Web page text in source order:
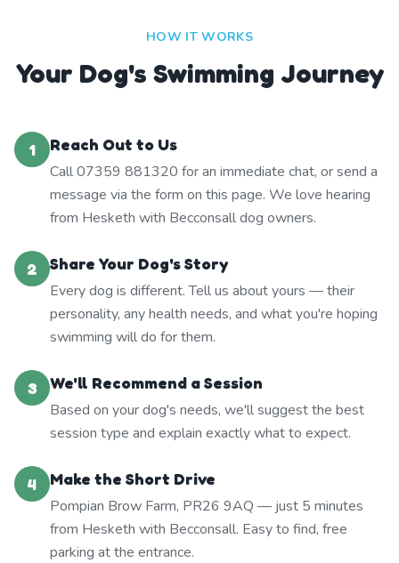
HOW IT WORKS
Your Dog's Swimming Journey
1
Reach Out to Us
Call 07359 881320 for an immediate chat, or send a
message via the form on this page. We love hearing
from Hesketh with Becconsall dog owners.
2
Share Your Dog's Story
Every dog is different. Tell us about yours — their
personality, any health needs, and what you're hoping
swimming will do for them.
3
We'll Recommend a Session
Based on your dog's needs, we'll suggest the best
session type and explain exactly what to expect.
4
Make the Short Drive
Pompian Brow Farm, PR26 9AQ — just 5 minutes
from Hesketh with Becconsall. Easy to find, free
parking at the entrance.